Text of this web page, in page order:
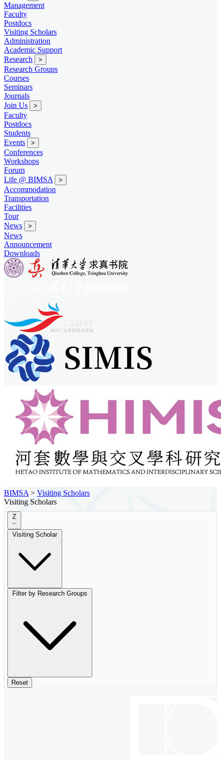
Management
Faculty
Postdocs
Visiting Scholars
Administration
Academic Support
Research
>
Research Groups
Courses
Seminars
Journals
Join Us
>
Faculty
Postdocs
Students
Events
>
Conferences
Workshops
Forum
Life @ BIMSA
>
Accommodation
Transportation
Facilities
Tour
News
>
News
Announcement
Downloads
BIMSA > Visiting Scholars
Visiting Scholars
Z
Visiting Scholar
Filter by Research Groups
Reset